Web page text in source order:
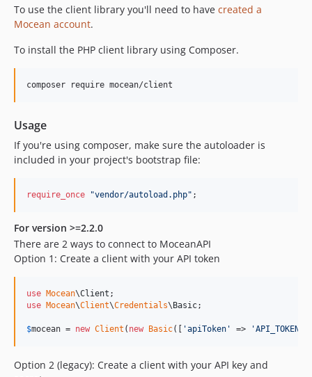
To use the client library you'll need to have created a
Mocean account.
To install the PHP client library using Composer.
composer require mocean/client
Usage
If you're using composer, make sure the autoloader is
included in your project's bootstrap file:
require_once "vendor/autoload.php" ;
For version >=2.2.0
There are 2 ways to connect to MoceanAPI
Option 1: Create a client with your API token
use Mocean\Client
use Mocean\Client\Credentials\ Basic;
$mocean = new Client ( new Basic([ 'apiToken ' => '
Option 2 (legacy): Create a client with your API key and